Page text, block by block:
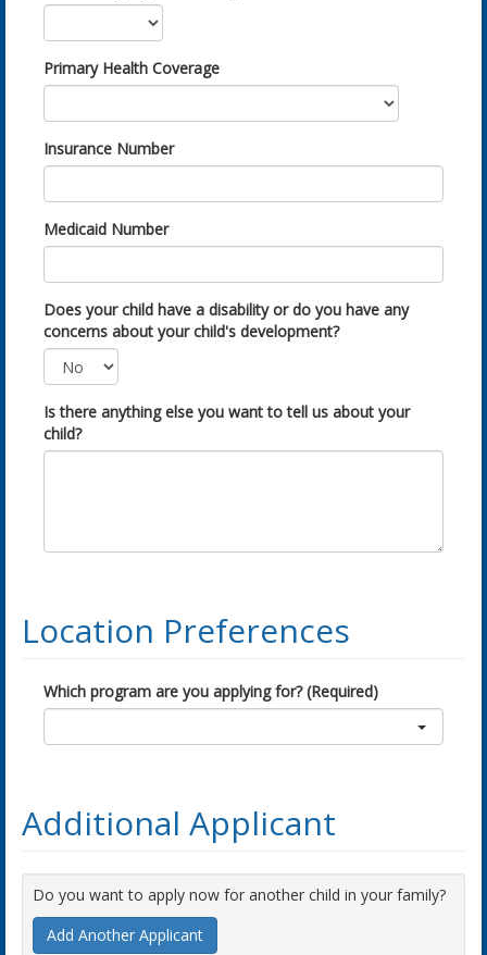
Primary Health Coverage
Insurance Number
Medicaid Number
Does your child have a disability or do you have any
concerns about your child's development?
Is there anything else you want to tell us about your
child?
Location Preferences
Which program are you applying for? (Required)
Additional Applicant
Do you want to apply now for another child in your family?
Add Another Applicant